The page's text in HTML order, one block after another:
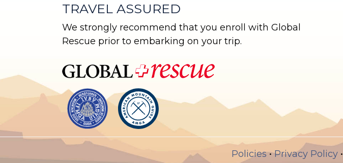
TRAVEL ASSURED
We strongly recommend that you enroll with Global
Rescue prior to embarking on your trip.
Policies•Privacy Policy•